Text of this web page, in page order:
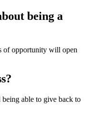
being a
of opportunity will open
able to give back to